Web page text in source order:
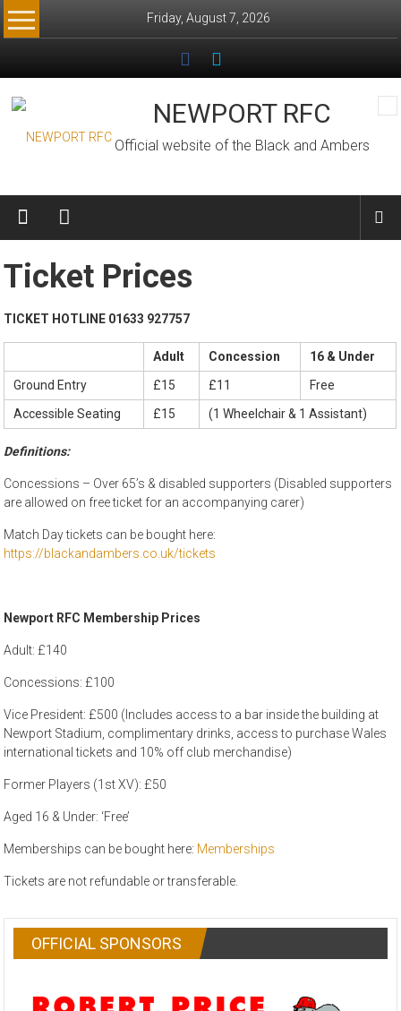
Skip
to
Friday, August 7, 2026
NEWPORT RFC
Official website of the Black and Ambers
Ticket Prices
TICKET HOTLINE 01633 927757
Adult Concession
16 & Under
Ground Entry
£15 £11
Free
Accessible Seating
£15 (1 Wheelchair & 1 Assistant)
Definitions:
Concessions – Over 65’s & disabled supporters (Disabled supporters
are allowed on free ticket for an accompanying carer)
Match Day tickets can be bought here:
https://blackandambers.co.uk/tickets
Newport RFC Membership Prices
Adult: £140
Concessions: £100
Vice President: £500 (Includes access to a bar inside the building at
Newport Stadium, complimentary drinks, access to purchase Wales
international tickets and 10% off club merchandise)
Former Players (1st XV): £50
Aged 16 & Under: ‘Free’
Memberships can be bought here: Memberships
Tickets are not refundable or transferable.
OFFICIAL SPONSORS